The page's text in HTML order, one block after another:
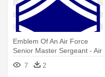
Emblem Of An Air Force
Senior Master Sergeant - Air
Force Master Sergeant
7 2